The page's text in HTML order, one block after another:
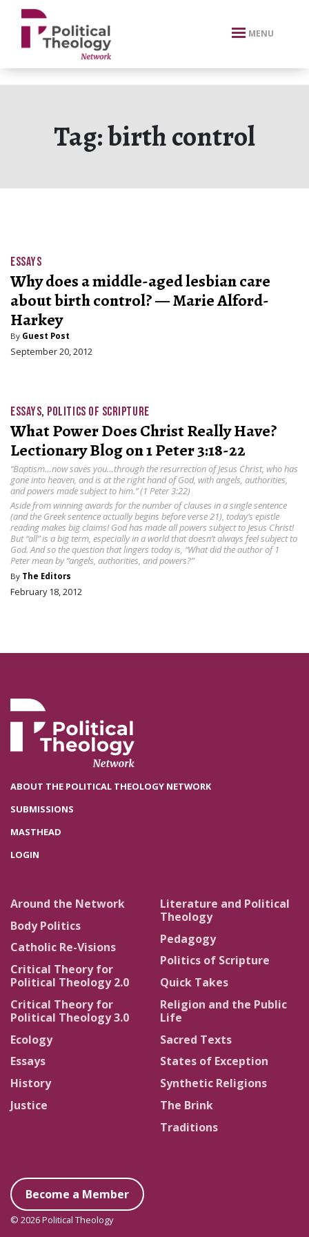
xbn .
MENU
Tag:birth control
ESSAYS
Why does a middle-aged lesbian care
about birth control? — Marie Alford-
Harkey
By Guest Post
September 20, 2012
ESSAYS, POLITICS OF SCRIPTURE
What Power Does Christ Really Have?
Lectionary Blog on 1 Peter 3:18-22
“Baptism…now saves you…through the resurrection of Jesus Christ, who has
gone into heaven, and is at the right hand of God, with angels, authorities,
and powers made subject to him.” (1 Peter 3:22)
Aside from winning awards for the number of clauses in a single sentence
(and the Greek sentence actually begins before verse 21), today’s epistle
reading makes big claims! God has made all powers subject to Jesus Christ!
But “all” is a big term, especially in a world that doesn’t always feel subject to
God. And so the question that lingers today is, “What did the author of 1
Peter mean by “angels, authorities, and powers?”
By The Editors
February 18, 2012
ABOUT THE POLITICAL THEOLOGY NETWORK
SUBMISSIONS
MASTHEAD
LOGIN
Around the Network
Body Politics
Catholic Re-Visions
Critical Theory for
Political Theology 2.0
Critical Theory for
Political Theology 3.0
Ecology
Essays
History
Justice
Literature and Political
Theology
Pedagogy
Politics of Scripture
Quick Takes
Religion and the Public
Life
Sacred Texts
States of Exception
Synthetic Religions
The Brink
Traditions
Become a Member
© 2026 Political Theology